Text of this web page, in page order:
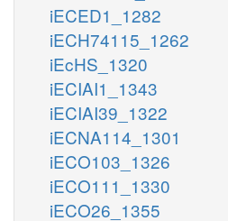
iECED1_1282
iECH74115_1262
iEcHS_1320
iECIAI1_1343
iECIAI39_1322
iECNA114_1301
iECO103_1326
iECO111_1330
iECO26_1355